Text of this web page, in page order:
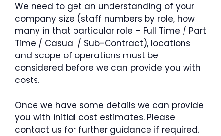
We need to get an understanding of your
company size (staff numbers by role, how
many in that particular role – Full Time / Part
Time / Casual / Sub-Contract), locations
and scope of operations must be
considered before we can provide you with
costs.
Once we have some details we can provide
you with initial cost estimates. Please
contact us for further guidance if required.